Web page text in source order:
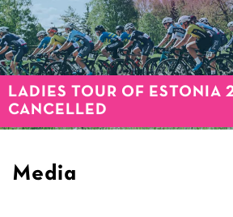
LADIES TOUR OF ESTONIA
CANCELLED
Media